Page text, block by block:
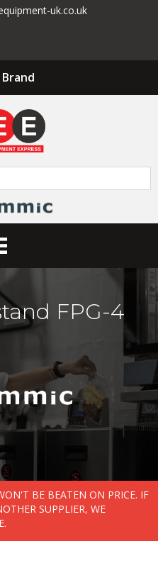
uk.co.uk
FPG-4
BE BEATEN ON PRICE. IF
SUPPLIER, WE